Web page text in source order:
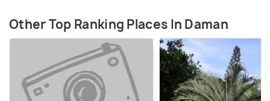
Other Top Ranking Places In Daman